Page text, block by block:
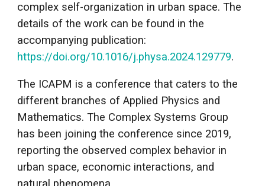
complex self-organization in urban space. The
details of the work can be found in the
accompanying publication:
https://doi.org/10.1016/j.physa.2024.129779.
The ICAPM is a conference that caters to the
different branches of Applied Physics and
Mathematics. The Complex Systems Group
has been joining the conference since 2019,
reporting the observed complex behavior in
urban space, economic interactions, and